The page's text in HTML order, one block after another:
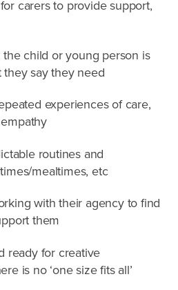
carers to provide support,
the child or young person is
they say they need
experiences of care,
routines and
mealtimes, etc
with their agency to find
them
ready for creative
is no ‘one size fits all’